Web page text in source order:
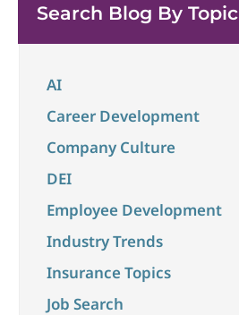
...
Search Blog By Topic
AI
Career Development
Company Culture
DEI
Employee Development
Industry Trends
Insurance Topics
Job Search